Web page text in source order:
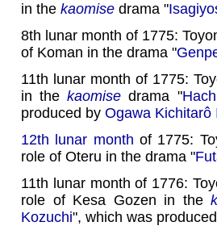
in the kaomise drama "
8th lunar month of 1775:
of Koman in the drama "
11th lunar month of 1775:
in thekaomise drama "
produced by Ogawa Kichitarô
12th lunar month of 1775:
role of Oteru in the drama "
11th lunar month of 1776:
role of Kesa Gozen in the
Kozuchi", which was